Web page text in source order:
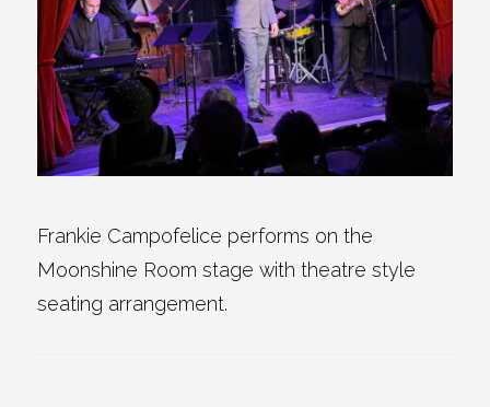
Frankie Campofelice performs on the
Moonshine Room stage with theatre style
seating arrangement.